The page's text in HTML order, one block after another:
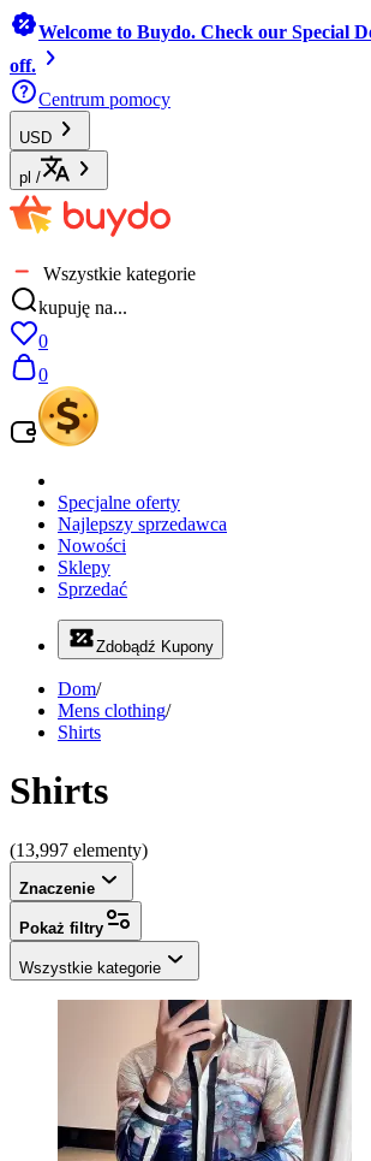
Welcome to Buydo. Check our Special
off.
Centrum pomocy
USD
pl /
Wszystkie kategorie
kupuję na...
0
0
Specjalne oferty
Najlepszy sprzedawca
Nowości
Sklepy
Sprzedać
Zdobądź Kupony
Dom/
Mens clothing/
Shirts
Shirts
(13,997 elementy)
Znaczenie
Pokaż filtry
Wszystkie kategorie